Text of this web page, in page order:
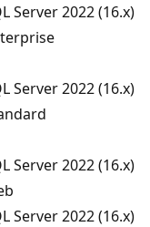
Server 2022 (16.x)
Server 2022 (16.x)
Server 2022 (16.x)
Server 2022 (16.x)